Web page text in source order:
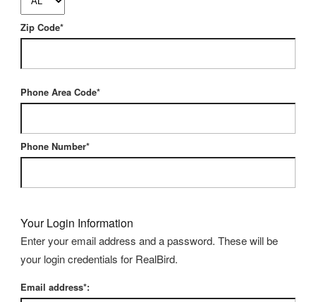
Zip Code*
Phone Area Code*
Phone Number*
Your Login Information
Enter your email address and a password. These will be
your login credentials for RealBird.
Email address*: